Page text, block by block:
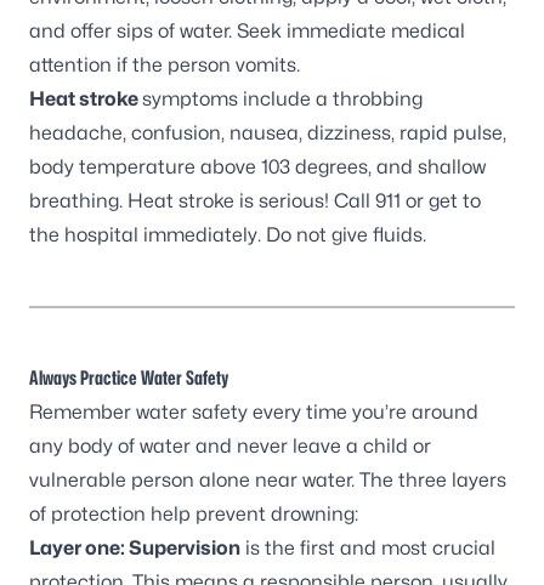
and offer sips of water. Seek immediate medical
attention if the person vomits.
Heat strokesymptoms include a throbbing
headache, confusion, nausea, dizziness, rapid pulse,
body temperature above 103 degrees, and shallow
breathing. Heat stroke is serious! Call 911 or get to
the hospital immediately. Do not give fluids.
Always Practice Water Safety
Remember water safety every time you’re around
any body of water and never leave a child or
vulnerable person alone near water. The three layers
of protection help prevent drowning:
Layer one: Supervision is the first and most crucial